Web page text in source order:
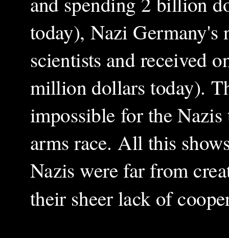
today), Nazi Germany's
scientists and received
million dollars today).
impossible for the
arms race. All this
Nazis were far from
their sheer lack of